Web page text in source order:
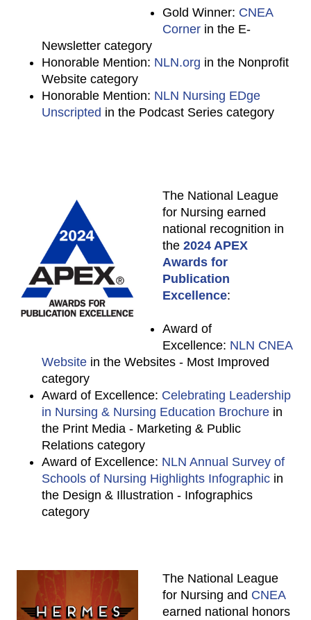
Gold Winner: CNEA
Corner in the E-
Newsletter category
Honorable Mention: NLN.org in the Nonprofit
Website category
Honorable Mention: NLN Nursing EDge
Unscripted in the Podcast Series category
The National League
for Nursing earned
national recognition in
the 2024 APEX
Awards for
Publication
Excellence:
Award of
Excellence: NLN CNEA
Website in the Websites - Most Improved
category
Award of Excellence: Celebrating Leadership
in Nursing & Nursing Education Brochure in
the Print Media - Marketing & Public
Relations category
Award of Excellence: NLN Annual Survey of
Schools of Nursing Highlights Infographic in
the Design & Illustration - Infographics
category
The National League
for Nursing and CNEA
earned national honors